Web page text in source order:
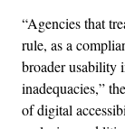
“Agencies that
rule, as a
broader usability
inadequacies,”
of digital